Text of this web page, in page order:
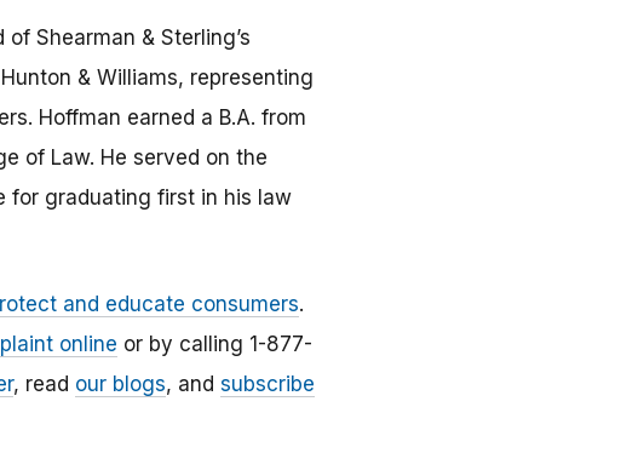
Shearman & Sterling’s
& Williams, representing
Hoffman earned a B.A. from
of Law. He served on the
for graduating first in his law
and educate consumers.
online or by calling 1-877-
, read our blogs, and subscribe